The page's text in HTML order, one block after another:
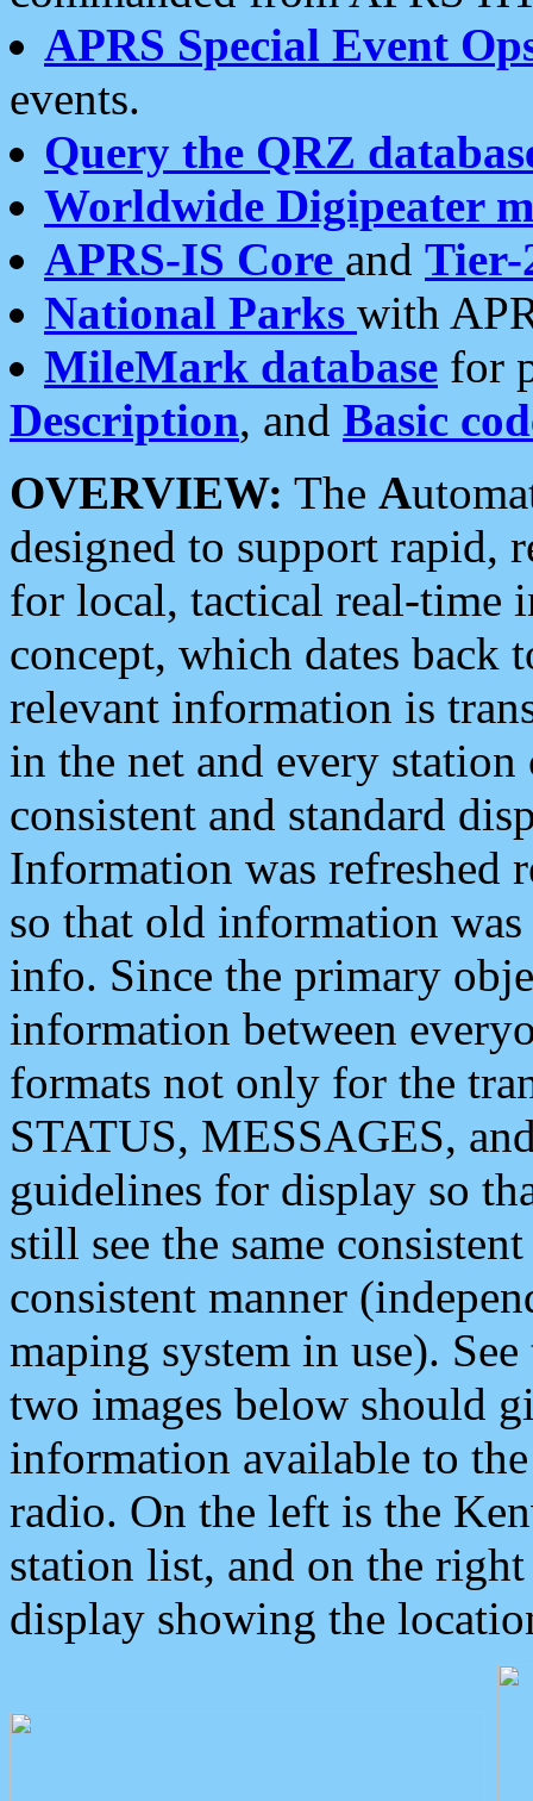
APRS Special Event
events.
Query the QRZ
Worldwide Digipeater
APRS-IS Core and Tier-
National Parks with
MileMark database for
Description, and Basic
OVERVIEW: The A
designed to support rapid,
for local, tactical real-time
concept, which dates back
relevant information is
in the net and every
consistent and standard
Information was refreshed
so that old information
info. Since the primary
information between
formats not only for the
STATUS, MESSAGES,
guidelines for display so
still see the same
consistent manner
maping system in use).
two images below should
information available to
radio. On the left is the
station list, and on the
display showing the